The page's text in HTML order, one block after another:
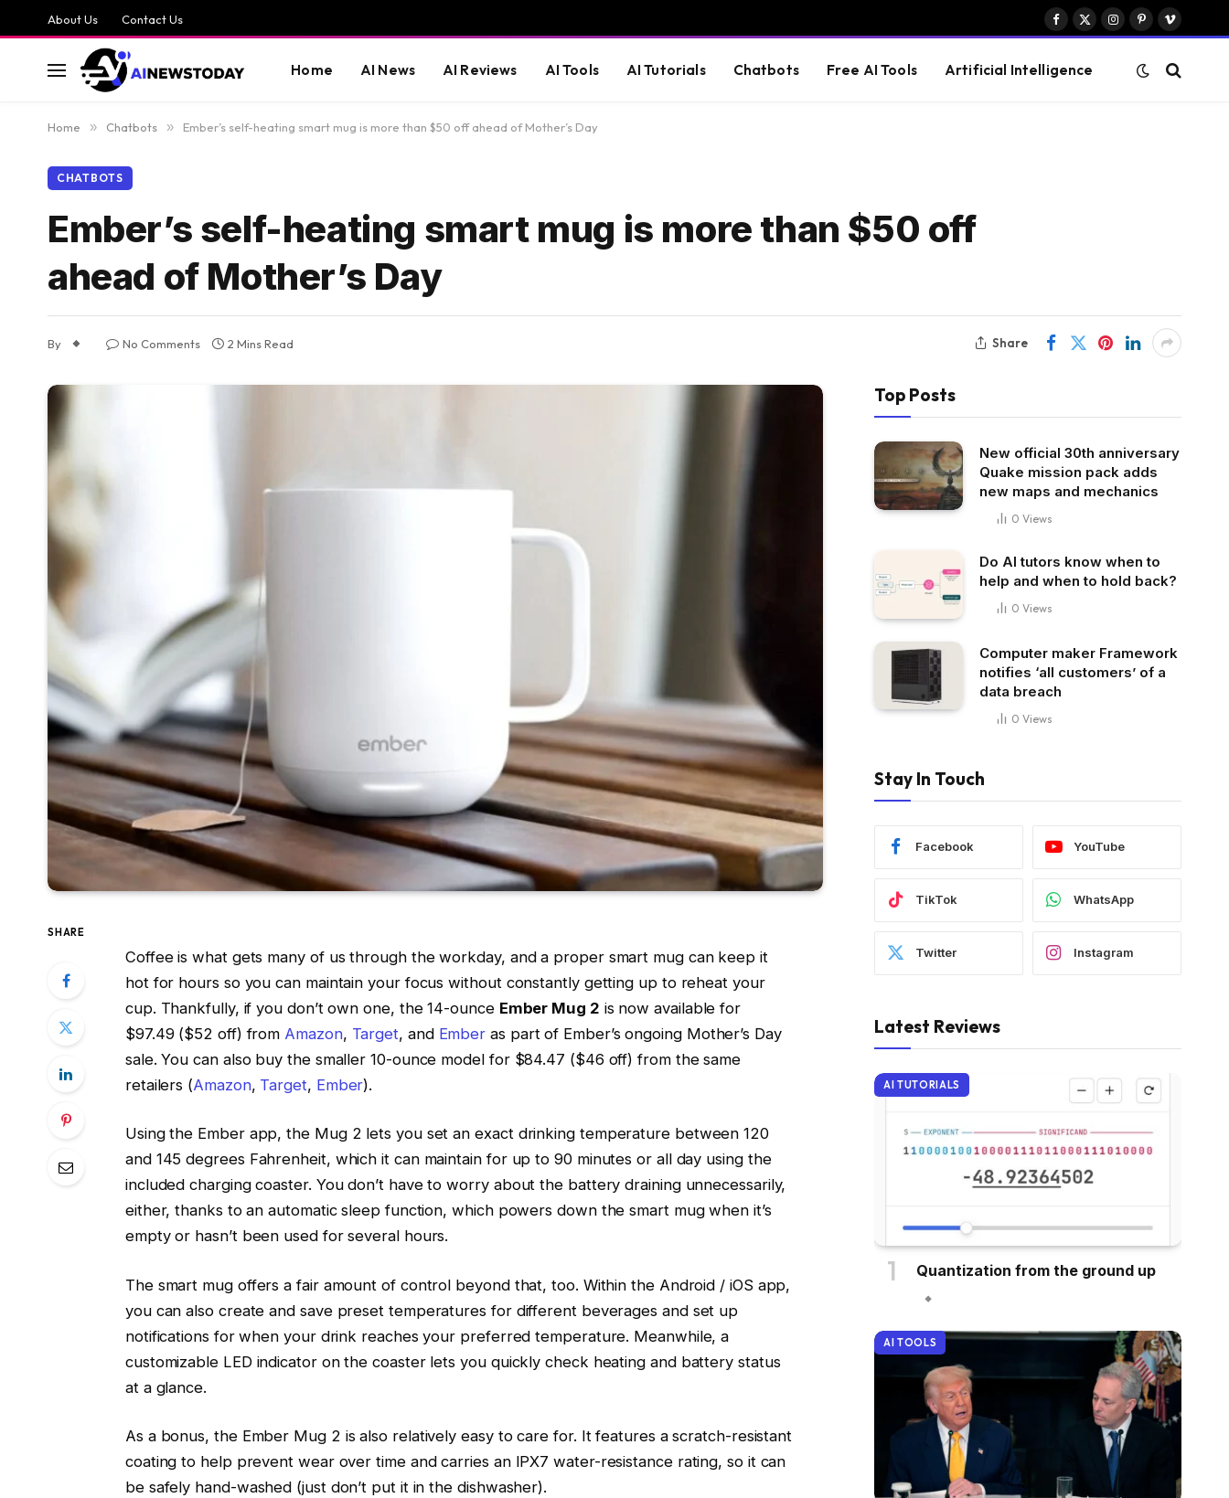
About Us Contact Us
Facebook
X
Instagram
PinterestVimeo
Home AI News AI Reviews AI Tools AI Tutorials Chatbots Free AI Tools Artificial Intelligence
Home » Chatbots » Ember’s self-heating smart mug is more than $50 off ahead of Mother’s Day
CHATBOTS
Ember’s self-heating smart mug is more than $50 off
ahead of Mother’s Day
By No Comments 2 Mins Read Share
SHARE
Coffee is what gets many of us through the workday, and a proper smart mug can keep it
hot for hours so you can maintain your focus without constantly getting up to reheat your
cup. Thankfully, if you don’t own one, the 14-ounce Ember Mug 2 is now available for
$97.49 ($52 off) from Amazon, Target, and Ember as part of Ember’s ongoing Mother’s Day
sale. You can also buy the smaller 10-ounce model for $84.47 ($46 off) from the same
retailers (Amazon, Target, Ember).
Using the Ember app, the Mug 2 lets you set an exact drinking temperature between 120
and 145 degrees Fahrenheit, which it can maintain for up to 90 minutes or all day using the
included charging coaster. You don’t have to worry about the battery draining unnecessarily,
either, thanks to an automatic sleep function, which powers down the smart mug when it’s
empty or hasn’t been used for several hours.
The smart mug offers a fair amount of control beyond that, too. Within the Android / iOS app,
you can also create and save preset temperatures for different beverages and set up
notifications for when your drink reaches your preferred temperature. Meanwhile, a
customizable LED indicator on the coaster lets you quickly check heating and battery status
at a glance.
As a bonus, the Ember Mug 2 is also relatively easy to care for. It features a scratch-resistant
coating to help prevent wear over time and carries an IPX7 water-resistance rating, so it can
be safely hand-washed (just don’t put it in the dishwasher).
Top Posts
New official 30th anniversary
Quake mission pack adds
new maps and mechanics
0 Views
Do AI tutors know when to
help and when to hold back?
0 Views
Computer maker Framework
notifies ‘all customers’ of a
data breach
0 Views
Stay In Touch
Facebook YouTube
TikTok WhatsApp
Twitter Instagram
Latest Reviews
AI TUTORIALS
Quantization from the ground up
AI TOOLS